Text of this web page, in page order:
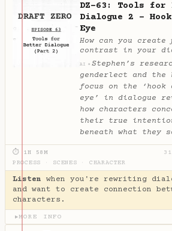
DZ-63: Tools for
Dialogue 2 -
Eye
How can you create
contrast in your
AI ✦ Stephen’s
genderlect and the
focus on the ‘hook
eye’ in dialogue
how characters
their true
beneath what they
⏱ 1H 58M
PROCESS
SCENES CHARACTER
Listen when you're rewriting
and want to create connection
characters.
▶MORE INFO